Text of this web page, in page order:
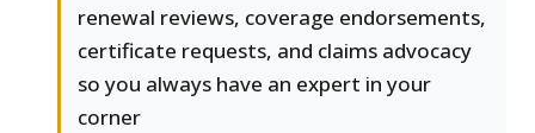
renewal reviews, coverage endorsements,
certificate requests, and claims advocacy
so you always have an expert in your
corner